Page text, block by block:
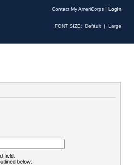
Contact My AmeriCorps | Login
FONT SIZE: Default | Large
field.
below: